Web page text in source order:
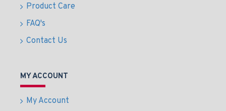
Product Care
FAQ's
Contact Us
MY ACCOUNT
My Account